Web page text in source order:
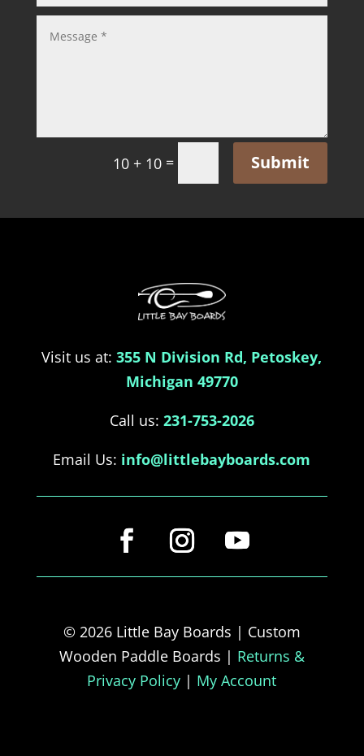
10 + 10 = Submit
Visit us at:355 N Division Rd, Petoskey,
Michigan 49770
Call us: 231-753-2026
Email Us: info@littlebayboards.com
© 2026 Little Bay Boards | Custom
Wooden Paddle Boards | Returns &
Privacy Policy | My Account